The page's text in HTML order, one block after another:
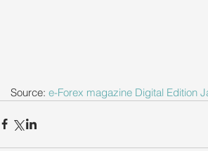
Source: e-Forex magazine Digital Edition